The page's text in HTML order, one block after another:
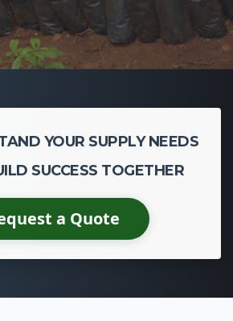
YOUR SUPPLY NEEDS
SUCCESS TOGETHER
a Quote